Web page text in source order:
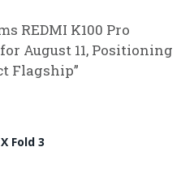
REDMI K100 Pro
August 11, Positioning
Flagship”
Fold 3